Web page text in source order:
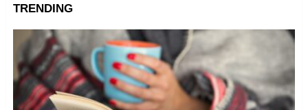
TRENDING